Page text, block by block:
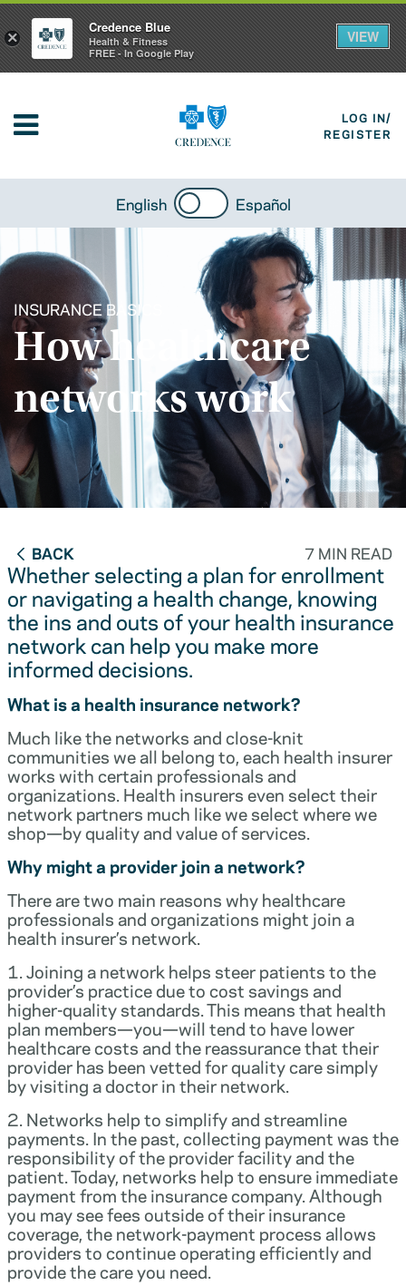
LOG IN/
REGISTER
English Español
INSURANCE BASICS
How healthcare
networks work
BACK 7 MIN READ
Whether selecting a plan for enrollment
or navigating a health change, knowing
the ins and outs of your health insurance
network can help you make more
informed decisions.
What is a health insurance network?
Much like the networks and close-knit
communities we all belong to, each health insurer
works with certain professionals and
organizations. Health insurers even select their
network partners much like we select where we
shop—by quality and value of services.
Why might a provider join a network?
There are two main reasons why healthcare
professionals and organizations might join a
health insurer’s network.
1. Joining a network helps steer patients to the
provider’s practice due to cost savings and
higher-quality standards. This means that health
plan members—you—will tend to have lower
healthcare costs and the reassurance that their
provider has been vetted for quality care simply
by visiting a doctor in their network.
2. Networks help to simplify and streamline
payments. In the past, collecting payment was the
responsibility of the provider facility and the
patient. Today, networks help to ensure immediate
payment from the insurance company. Although
you may see fees outside of their insurance
coverage, the network-payment process allows
providers to continue operating efficiently and
provide the care you need.
×
Credence Blue
Health & Fitness
FREE - In Google Play
VIEW